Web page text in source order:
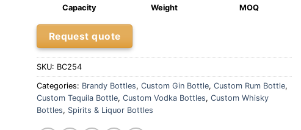
Capacity Weight MOQ
Request quote
SKU: BC254
Categories: Brandy Bottles, Custom Gin Bottle, Custom Rum Bottle,
Custom Tequila Bottle, Custom Vodka Bottles, Custom Whisky
Bottles, Spirits & Liquor Bottles